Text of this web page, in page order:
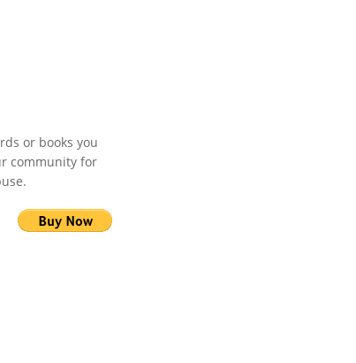
or books you
community for